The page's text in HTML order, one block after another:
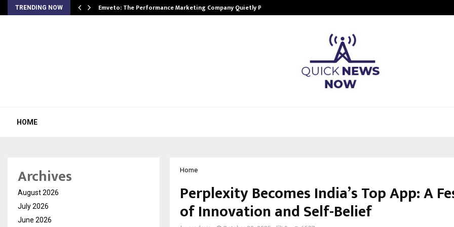
TRENDING NOW Emveto: The Performance Marketing Company Quietly Powering…
HOME
Home
Perplexity Becomes India’s Top App: A
of Innovation and Self-Belief
Archives
August 2026
July 2026
June 2026